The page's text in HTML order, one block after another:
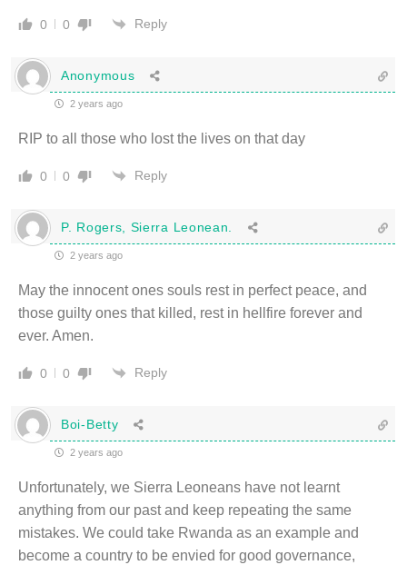
0 0 Reply
Anonymous
2 years ago
RIP to all those who lost the lives on that day
0 0 Reply
P. Rogers, Sierra Leonean.
2 years ago
May the innocent ones souls rest in perfect peace, and
those guilty ones that killed, rest in hellfire forever and
ever. Amen.
0 0 Reply
Boi-Betty
2 years ago
Unfortunately, we Sierra Leoneans have not learnt
anything from our past and keep repeating the same
mistakes. We could take Rwanda as an example and
become a country to be envied for good governance,